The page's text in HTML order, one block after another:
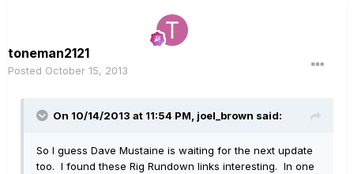
toneman2121
Posted October 15, 2013
On 10/14/2013 at 11:54 PM, joel_brown said:
So I guess Dave Mustaine is waiting for the next update
too. I found these Rig Rundown links interesting. In one